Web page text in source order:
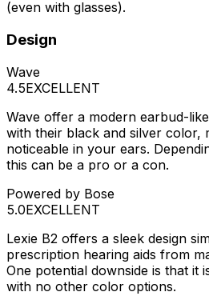
(even with glasses).
Design
Wave
4.5EXCELLENT
Wave offer a modern earbud-
with their black and silver color,
noticeable in your ears.
this can be a pro or a con.
Powered by Bose
5.0EXCELLENT
Lexie B2 offers a sleek design
prescription hearing aids from
One potential downside is that it
with no other color options.